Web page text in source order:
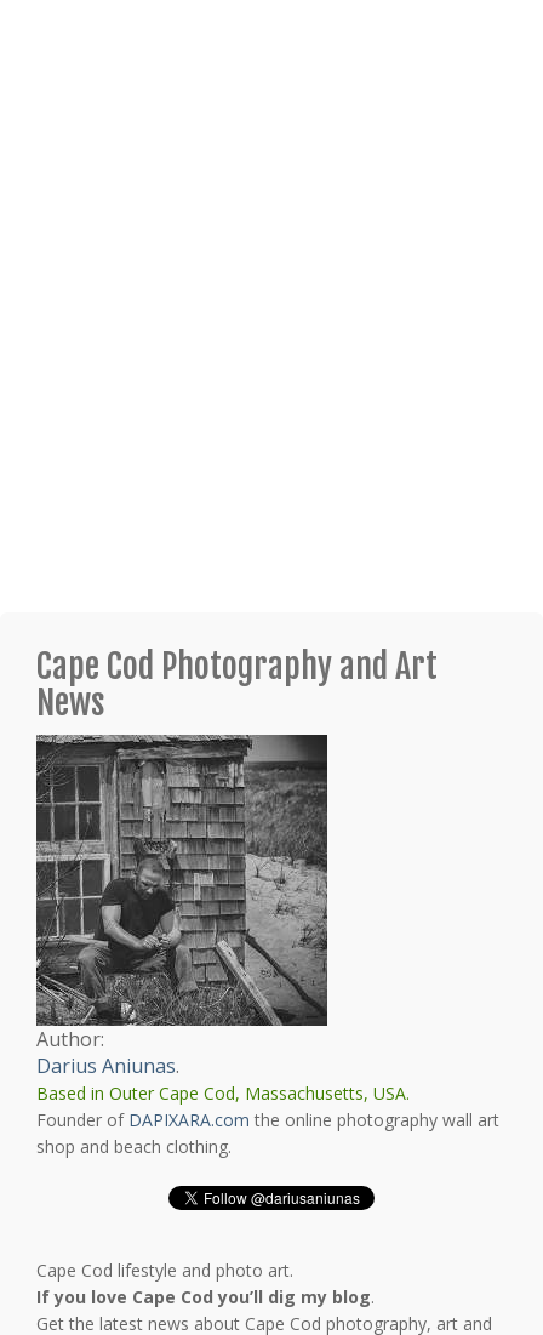
Cape Cod Photography and Art
News
Author:
Darius Aniunas.
Based in Outer Cape Cod, Massachusetts, USA.
Founder of DAPIXARA.com the online photography wall art
shop and beach clothing.
Cape Cod lifestyle and photo art.
If you love Cape Cod you’ll dig my blog.
Get the latest news about Cape Cod photography, art and